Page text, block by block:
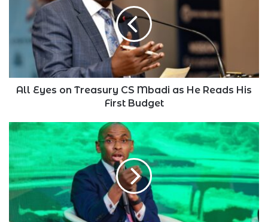
Treasury
Mbadi
He
Reads
HisAll Eyes on Treasury CS Mbadi as He Reads His
First Budget
Safaricom
Stock
Rallies
Despite
Political
Storm
Over
Data